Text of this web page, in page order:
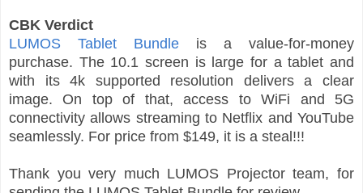
CBK Verdict
LUMOS Tablet Bundle is a value-for-money
purchase. The 10.1 screen is large for a tablet and
with its 4k supported resolution delivers a clear
image. On top of that, access to WiFi and 5G
connectivity allows streaming to Netflix and YouTube
seamlessly. For price from $149, it is a steal!!!
Thank you very much LUMOS Projector team, for